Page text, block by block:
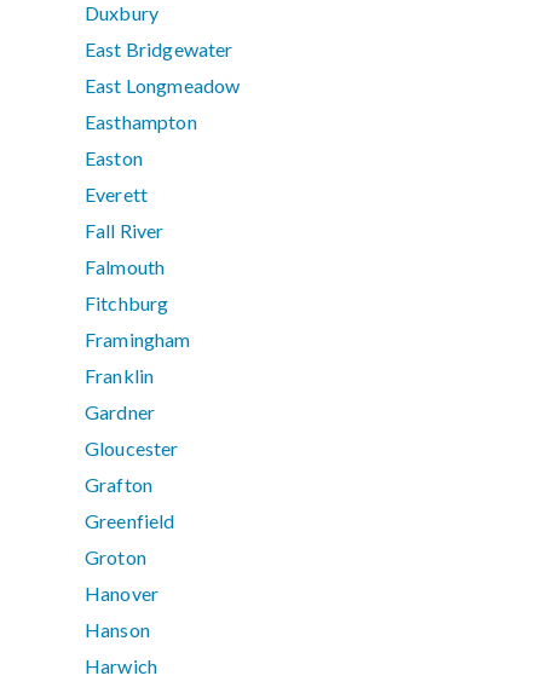
Duxbury
East Bridgewater
East Longmeadow
Easthampton
Easton
Everett
Fall River
Falmouth
Fitchburg
Framingham
Franklin
Gardner
Gloucester
Grafton
Greenfield
Groton
Hanover
Hanson
Harwich